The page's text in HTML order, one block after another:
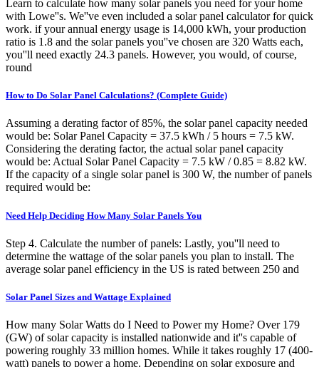
Learn to calculate how many solar panels you need for your home
with Lowe''s. We''ve even included a solar panel calculator for quick
work. if your annual energy usage is 14,000 kWh, your production
ratio is 1.8 and the solar panels you''ve chosen are 320 Watts each,
you''ll need exactly 24.3 panels. However, you would, of course,
round
How to Do Solar Panel Calculations? (Complete Guide)
Assuming a derating factor of 85%, the solar panel capacity needed
would be: Solar Panel Capacity = 37.5 kWh / 5 hours = 7.5 kW.
Considering the derating factor, the actual solar panel capacity
would be: Actual Solar Panel Capacity = 7.5 kW / 0.85 = 8.82 kW.
If the capacity of a single solar panel is 300 W, the number of panels
required would be:
Need Help Deciding How Many Solar Panels You
Step 4. Calculate the number of panels: Lastly, you''ll need to
determine the wattage of the solar panels you plan to install. The
average solar panel efficiency in the US is rated between 250 and
Solar Panel Sizes and Wattage Explained
How many Solar Watts do I Need to Power my Home? Over 179
(GW) of solar capacity is installed nationwide and it''s capable of
powering roughly 33 million homes. While it takes roughly 17 (400-
watt) panels to power a home. Depending on solar exposure and